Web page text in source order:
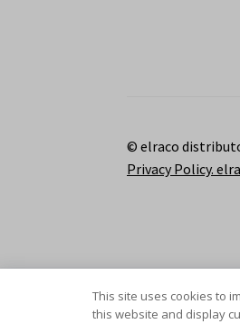
© elraco
Privacy Policy.
This site uses cookies to
this website and display